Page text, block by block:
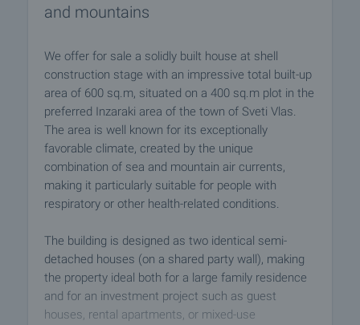
and mountains
We offer for sale a solidly built house at shell
construction stage with an impressive total built-up
area of 600 sq.m, situated on a 400 sq.m plot in the
preferred Inzaraki area of the town of Sveti Vlas.
The area is well known for its exceptionally
favorable climate, created by the unique
combination of sea and mountain air currents,
making it particularly suitable for people with
respiratory or other health-related conditions.
The building is designed as two identical semi-
detached houses (on a shared party wall), making
the property ideal both for a large family residence
and for an investment project such as guest
houses, rental apartments, or mixed-use